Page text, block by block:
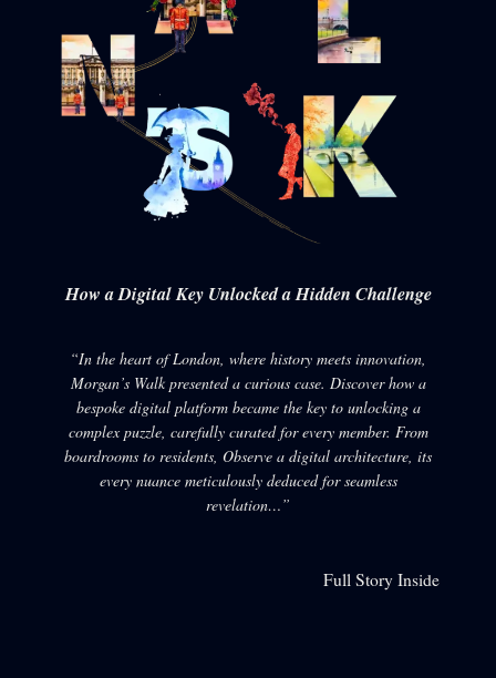
How a Digital Key Unlocked a Hidden Challenge
“In the heart of London, where history meets innovation,
Morgan’s Walk presented a curious case. Discover how a
bespoke digital platform became the key to unlocking a
complex puzzle, carefully curated for every member. From
boardrooms to residents, Observe a digital architecture, its
every nuance meticulously deduced for seamless
revelation…”
Full Story Inside